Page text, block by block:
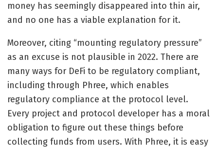
money has seemingly disappeared into thin air,
and no one has a viable explanation for it.
Moreover, citing “mounting regulatory pressure”
as an excuse is not plausible in 2022. There are
many ways for DeFi to be regulatory compliant,
including through Phree, which enables
regulatory compliance at the protocol level.
Every project and protocol developer has a moral
obligation to figure out these things before
collecting funds from users. With Phree, it is easy